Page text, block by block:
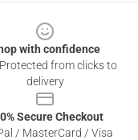
with confidence
from clicks to
delivery
Secure Checkout
/ MasterCard / Visa